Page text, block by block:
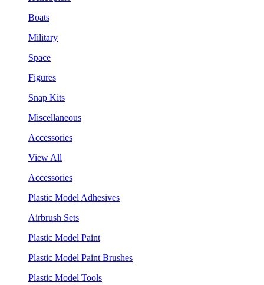
Boats
Military
Space
Figures
Snap Kits
Miscellaneous
Accessories
View All
Accessories
Plastic Model Adhesives
Airbrush Sets
Plastic Model Paint
Plastic Model Paint Brushes
Plastic Model Tools